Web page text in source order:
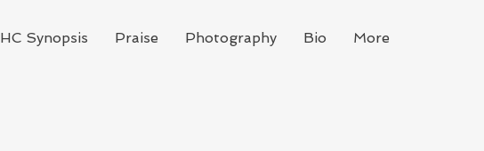
HC Synopsis Praise Photography Bio More